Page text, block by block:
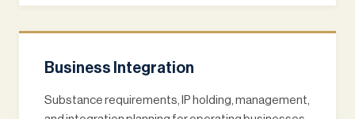
Business Integration
Substance requirements, IP holding, management,